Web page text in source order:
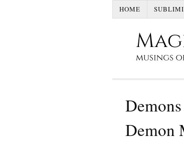
HOME
Demon